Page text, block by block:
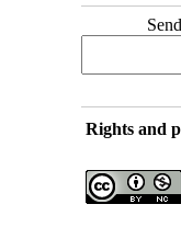
Rights and